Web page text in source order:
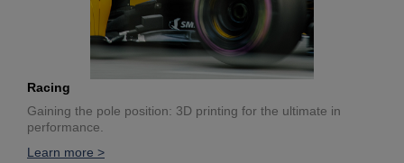
Racing
Gaining the pole position: 3D printing for the ultimate in
performance.
Learn more >